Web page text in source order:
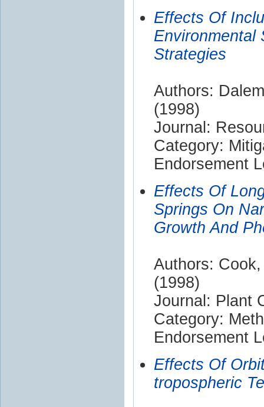
Effects Of
Environmental
Strategies
Authors:
(1998)
Journal:
Category:
Endorsement
Effects Of
Springs On
Growth And
Authors:
(1998)
Journal: Plant
Category:
Endorsement
Effects Of
tropospheric